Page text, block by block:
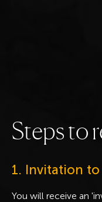
Stepstor
1. Invitation
You will receive an